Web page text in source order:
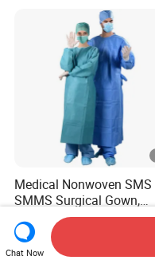
Medical Nonwoven SMS
SMMS Surgical Gown,
Hospital Surgeon Gowns
US$0.60-0.80
Chat Now